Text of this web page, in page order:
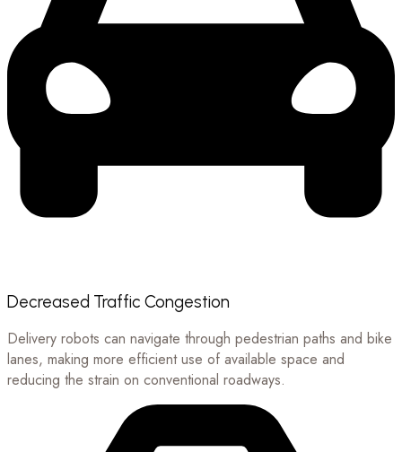
Decreased Traffic Congestion
Delivery robots can navigate through pedestrian paths and bike
lanes, making more efficient use of available space and
reducing the strain on conventional roadways.